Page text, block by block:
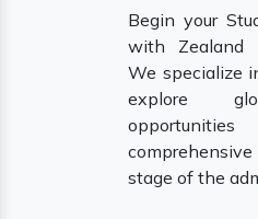
Begin your
with Zealand
We specialize
explore
stage of the